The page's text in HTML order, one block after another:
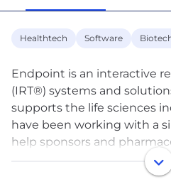
Healthtech Software
Endpoint is an interactive
(IRT®) systems and
supports the life sciences
have been working with a
help sponsors and
achieve clinical trial
through the proprietary